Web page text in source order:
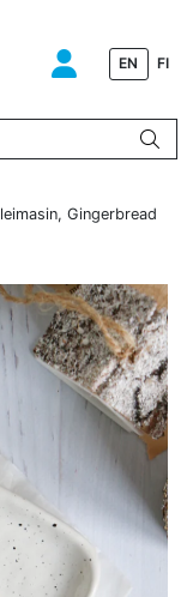
EN FI
Gingerbread